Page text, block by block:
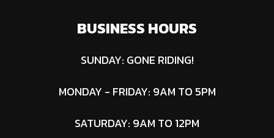
Adjustment
Transmission
4400
Gear® 16cc
Integrated
Deck
BUSINESS HOURS
SUNDAY: GONE RIDING!
MONDAY - FRIDAY: 9AM TO 5PM
SATURDAY: 9AM TO 12PM